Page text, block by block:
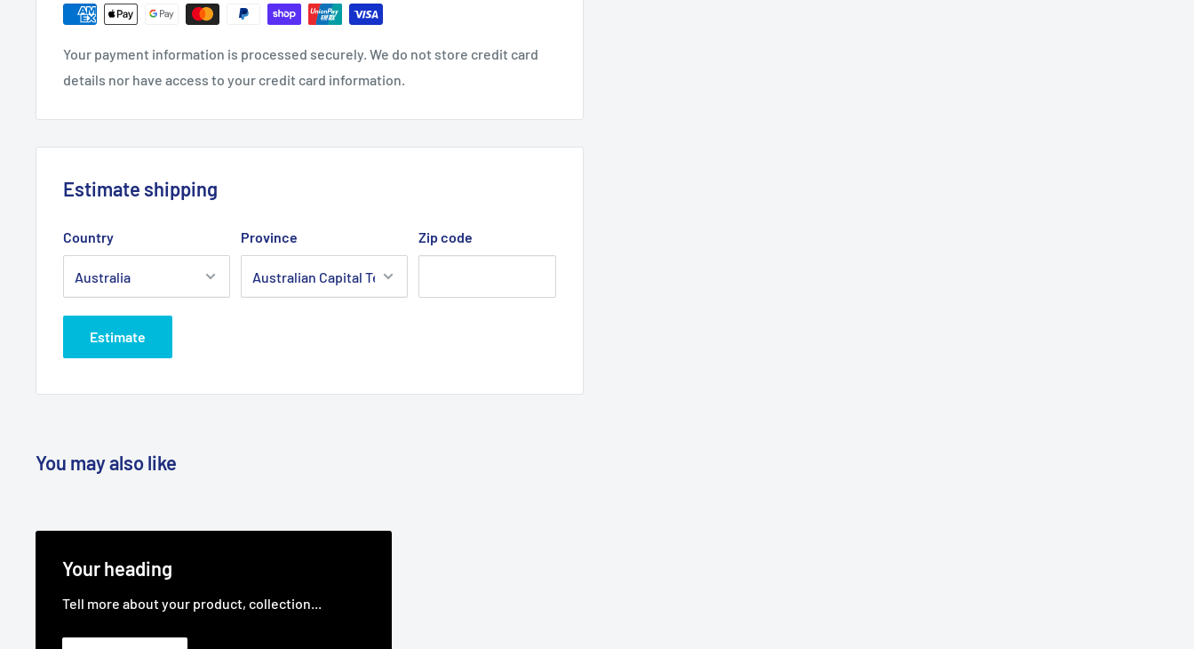
Fits:Greenfield 32" Cut 12.5hp Evolution models & 32" Cut 13hp Evolution
Mark 3 models, transmission drive belt.
Standard Pack Quantity:1
Brand:Greenfield - Non Genuine
Product Line:V-Belt, Transmission belt, Drive belt,
Your payment information is processed securely. We do not store credit card
details nor have access to your credit card information.
Estimate shipping
Country Province Zip code
Estimate
You may also like
Your heading
Tell more about your product, collection...